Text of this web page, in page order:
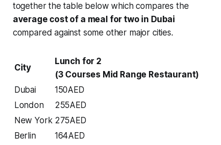
together the table below which compares the
average cost of a meal for two in Dubai
compared against some other major cities.
City
Lunch for 2
(3 Courses Mid Range Restaurant)
Dubai
150AED
London
255AED
New York 275AED
Berlin
164AED